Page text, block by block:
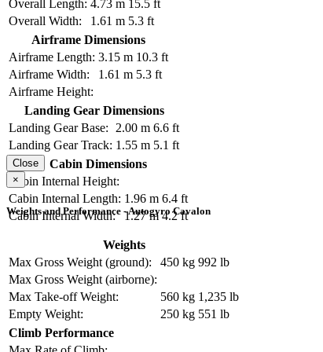
Overall Length: 4.73 m 15.5 ft
Overall Width:
1.61 m 5.3 ft
Airframe Dimensions
Airframe Length: 3.15 m 10.3 ft
Airframe Width:
1.61 m 5.3 ft
Airframe Height:
Landing Gear Dimensions
Landing Gear Base:
2.00 m 6.6 ft
Landing Gear Track: 1.55 m 5.1 ft
Cabin Dimensions
Cabin Internal Height:
Cabin Internal Length: 1.96 m 6.4 ft
Cabin Internal Width:
1.27 m 4.2 ft
Close
×
Weights and Performance - Autogyro Cavalon
Weights
Max Gross Weight (ground):
450 kg 992 lb
Max Gross Weight (airborne):
Max Take-off Weight:
560 kg 1,235 lb
Empty Weight:
250 kg 551 lb
Climb Performance